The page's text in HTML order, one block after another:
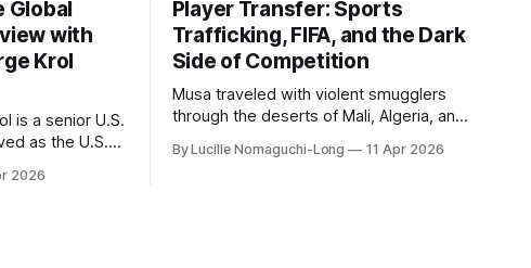
Global
with
Krol
is a senior U.S.
as the U.S.
2011 to 2014,
2026
Player Transfer: Sports
Trafficking, FIFA, and the Dark
Side of Competition
Musa traveled with violent smugglers
through the deserts of Mali, Algeria, and
crossed the Mediterranean in a leaky
By Lucille Nomaguchi-Long 11 Apr 2026